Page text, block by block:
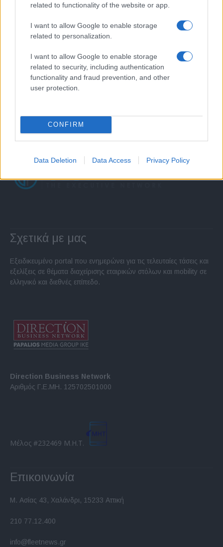
related to functionality of the website or app.
I want to allow Google to enable storage
related to personalization.
I want to allow Google to enable storage
related to security, including authentication
functionality and fraud prevention, and other
user protection.
CONFIRM
Data Deletion Data Access Privacy Policy
Σχετικά με μας
Εξειδικευμένο portal που ενημερώνει για τις τελευταίες τάσεις και
εξελίξεις σε θέματα διαχείρισης εταιρικών στόλων και mobility σε
ελληνικό και διεθνές επίπεδο.
Direction Business Network
Αριθμός Γ.Ε.ΜΗ. 125702501000
Μέλος #232469 Μ.Η.Τ.
Επικοινωνία
Μ. Ασίας 43, Χαλάνδρι, 15233 Αττική
210 77.12.400
info@fleetnews.gr